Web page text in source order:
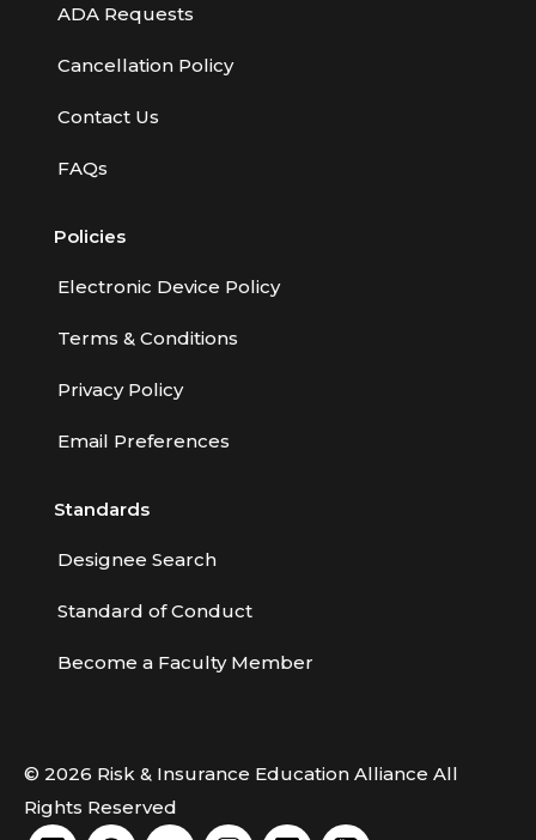
ADA Requests
Cancellation Policy
Contact Us
FAQs
Policies
Electronic Device Policy
Terms & Conditions
Privacy Policy
Email Preferences
Standards
Designee Search
Standard of Conduct
Become a Faculty Member
© 2026 Risk & Insurance Education Alliance All
Rights Reserved